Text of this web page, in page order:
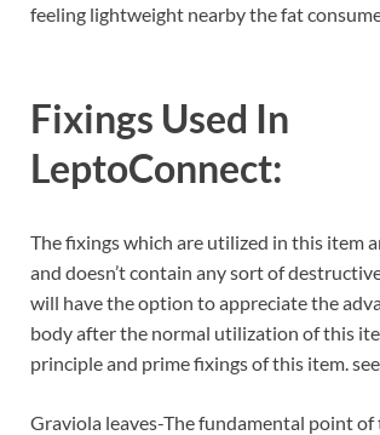
feeling lightweight nearby the fat
Fixings Used In
LeptoConnect:
The fixings which are utilized in this item
and doesn’t contain any sort of
will have the option to appreciate the
body after the normal utilization of this
principle and prime fixings of this item.
Graviola leaves-The fundamental point of